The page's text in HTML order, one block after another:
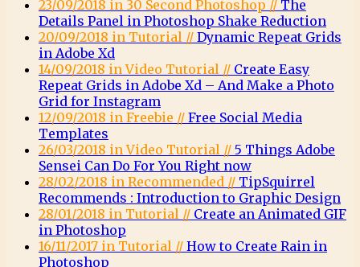
23/09/2018 in 30 Second Photoshop // The
Details Panel in Photoshop Shake Reduction
20/09/2018 in Tutorial // Dynamic Repeat Grids
in Adobe Xd
14/09/2018 in Video Tutorial // Create Easy
Repeat Grids in Adobe Xd – And Make a Photo
Grid for Instagram
12/09/2018 in Freebie // Free Social Media
Templates
26/03/2018 in Video Tutorial // 5 Things Adobe
Sensei Can Do For You Right now
28/02/2018 in Recommended // TipSquirrel
Recommends : Introduction to Graphic Design
28/01/2018 in Tutorial // Create an Animated GIF
in Photoshop
16/11/2017 in Tutorial // How to Create Rain in
Photoshop